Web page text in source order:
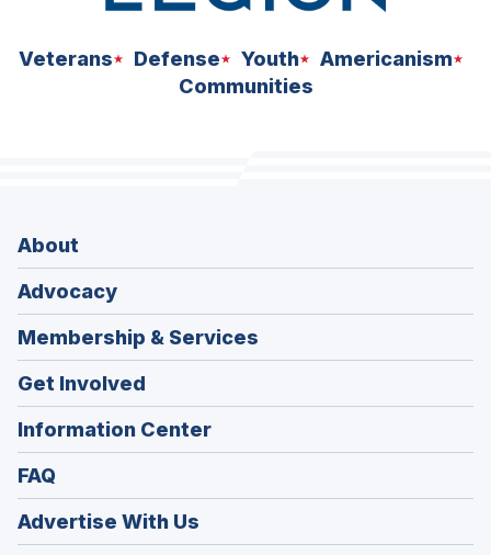
Veterans Defense Youth
Americanism
Communities
About
Advocacy
Membership & Services
Get Involved
Information Center
FAQ
Advertise With Us